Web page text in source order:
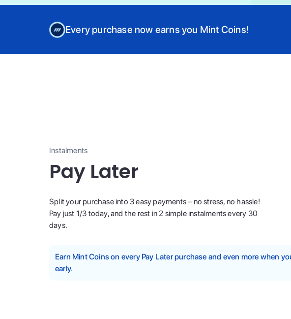
Every purchase now earns you Mint Coins!
Instalments
Pay Later
Split your purchase into 3 easy payments – no stress, no hassle!
Pay just 1/3 today, and the rest in 2 simple instalments every 30
days.
Earn Mint Coins on every Pay Later purchase and even more when
early.